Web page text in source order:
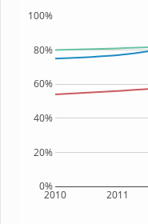
2010 2011
0%
20%
40%
60%
80%
100%